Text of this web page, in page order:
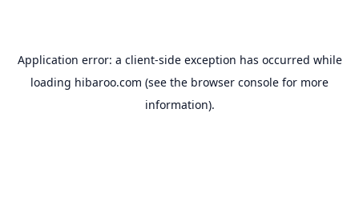
Application error: a client-side exception has occurred while
loading hibaroo.com (see the browser console for more
information).